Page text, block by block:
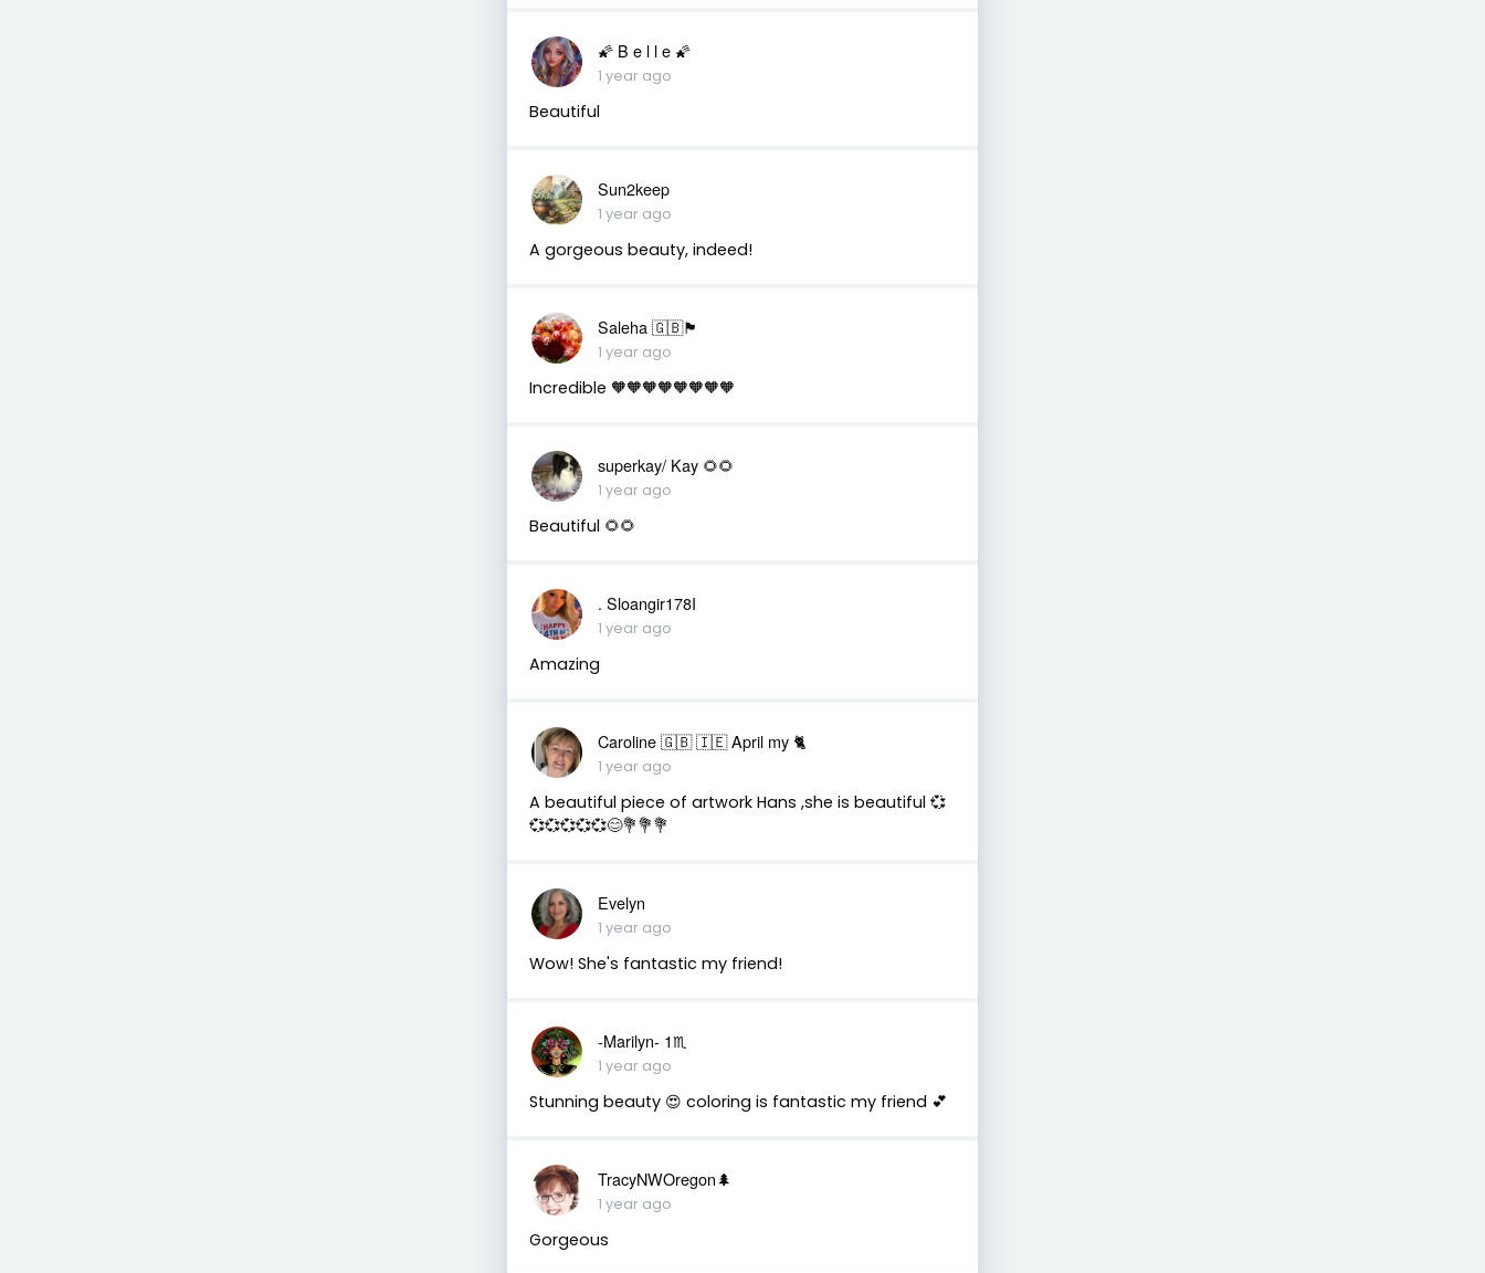
🌠 B e l l e 🌠
1 year ago
Beautiful
Sun2keep
1 year ago
A gorgeous beauty, indeed!
Saleha 🇬🇧🏴󠁧󠁢󠁷󠁬󠁳󠁿
1 year ago
Incredible 🧡🧡🧡🧡🧡🧡🧡🧡
superkay/ Kay 🌻🌻
1 year ago
Beautiful 🌻🌻
. Sloangir178I
1 year ago
Amazing
Caroline 🇬🇧 🇮🇪 April my 🐈
1 year ago
A beautiful piece of artwork Hans ,she is beautiful 💞
💞💞💞💞💞😊💐💐💐
Evelyn
1 year ago
Wow! She's fantastic my friend!
-Marilyn- 1♏
1 year ago
Stunning beauty 😍 coloring is fantastic my friend 💕
TracyNWOregon🌲
1 year ago
Gorgeous